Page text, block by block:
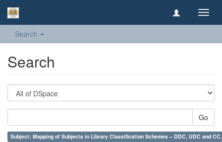
Search
Search
Go
Subject: Mapping of Subjects in Library Classification Schemes – DDC, UDC and